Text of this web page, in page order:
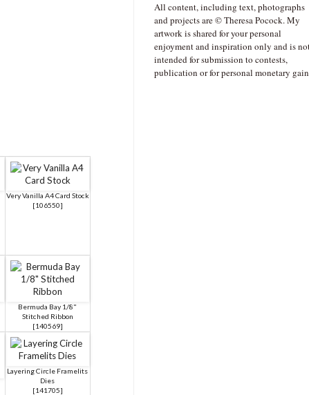
Very Vanilla A4 Card Stock
[106550]
Bermuda Bay 1/8"
Stitched Ribbon
[140569]
Layering Circle Framelits
Dies
[141705]
All content, including text, photographs
and projects are © Theresa Pocock. My
artwork is shared for your personal
enjoyment and inspiration only and is
intended for submission to contests,
publication or for personal monetary